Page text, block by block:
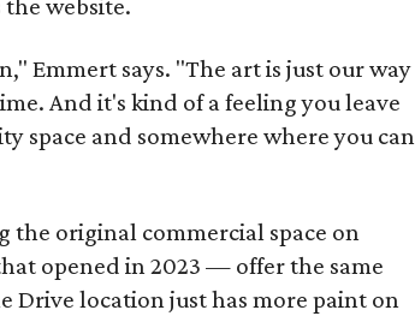
Emmert says. "The art is just our way
And it's kind of a feeling you leave
space and somewhere where you can
original commercial space on
opened in 2023 — offer the same
Drive location just has more paint on